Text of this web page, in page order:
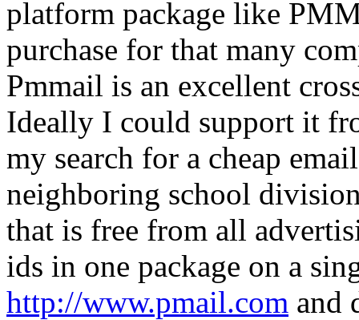
platform package like
purchase for that many
Pmmail is an excellent
Ideally I could support it
my search for a cheap
neighboring school
that is free from all
ids in one package on a
http://www.pmail.com and